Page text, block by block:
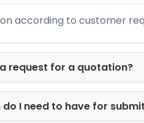
excellent print quality
manufactured from
to showcase their
according to customer
request for a quotation?
I need to have for